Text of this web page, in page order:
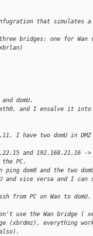
that simulates
bridges: one for Wan
domU.
and I ensalve it into
I have two domU in
and 192.168.21.16 ->
PC.
dom0 and the two
and vice versa and I can
from PC on Wan to domU.
use the Wan bridge (
(xbrdmz), everything